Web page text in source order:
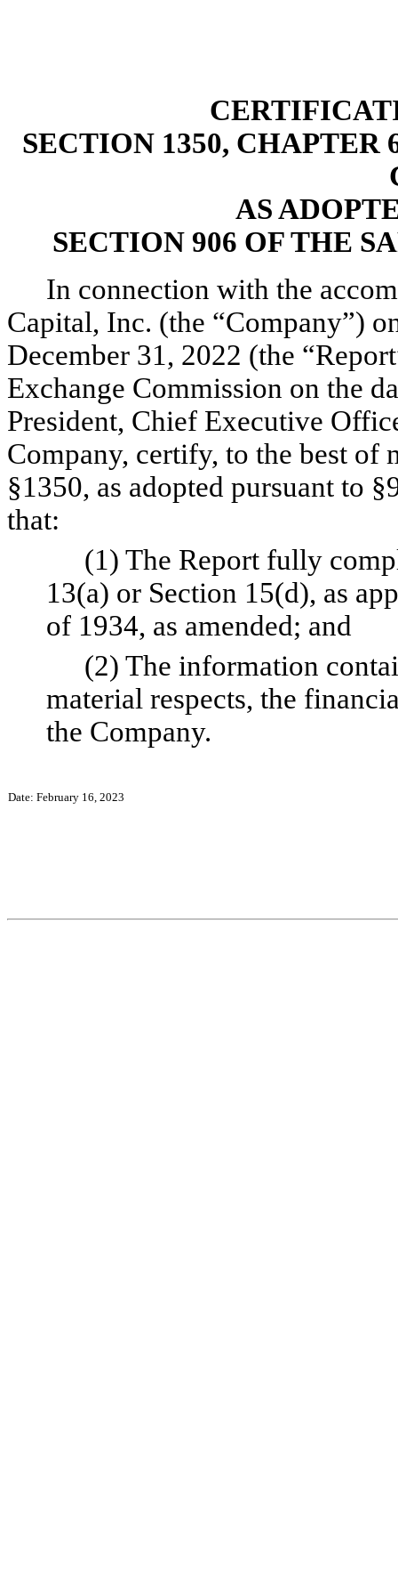
SECTION 1350, CHAPTER
AS
SECTION 906 OF THE
In connection with the
Capital, Inc. (the “Company”)
December 31, 2022 (the
Exchange Commission on the
President, Chief Executive
Company, certify, to the best of
§1350, as adopted pursuant to
that:
(1) The Report fully
13(a) or Section 15(d), as
of 1934, as amended; and
(2) The information
material respects, the
the Company.
Date: February 16, 2023